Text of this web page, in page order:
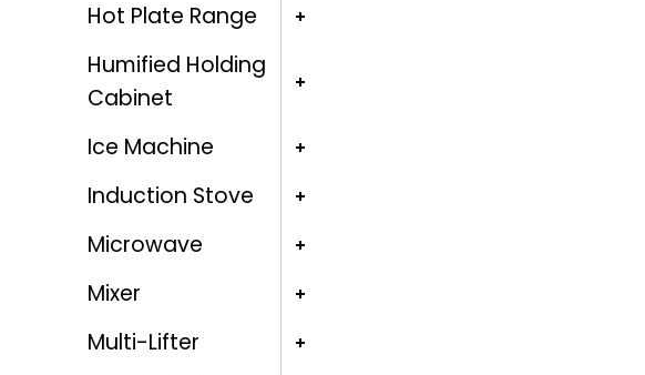
Hot Plate Range
Humified Holding
Cabinet
Ice Machine
Induction Stove
Microwave
Mixer
Multi-Lifter